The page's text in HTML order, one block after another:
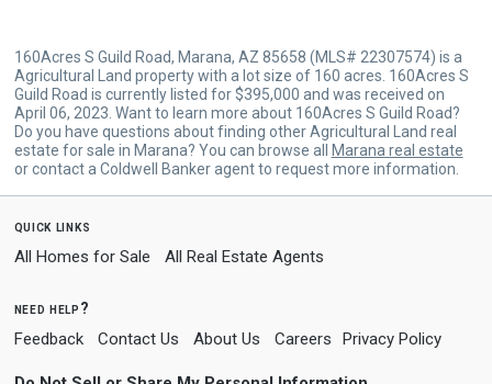
160Acres S Guild Road, Marana, AZ 85658 (MLS# 22307574) is a
Agricultural Land property with a lot size of 160 acres. 160Acres S
Guild Road is currently listed for $395,000 and was received on
April 06, 2023. Want to learn more about 160Acres S Guild Road?
Do you have questions about finding other Agricultural Land real
estate for sale in Marana? You can browse all
Marana real estate
or contact a Coldwell Banker agent to request more information.
quick links
All Homes for Sale All Real Estate Agents
need help?
Feedback Contact Us About Us Careers Privacy Policy